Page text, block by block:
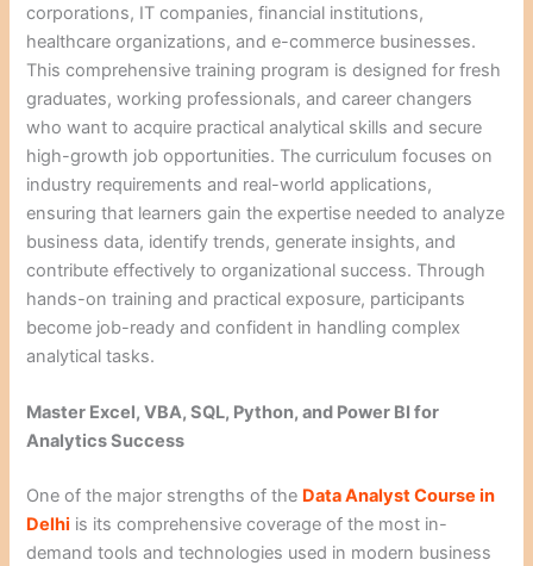
corporations, IT companies, financial institutions,
healthcare organizations, and e-commerce businesses.
This comprehensive training program is designed for fresh
graduates, working professionals, and career changers
who want to acquire practical analytical skills and secure
high-growth job opportunities. The curriculum focuses on
industry requirements and real-world applications,
ensuring that learners gain the expertise needed to analyze
business data, identify trends, generate insights, and
contribute effectively to organizational success. Through
hands-on training and practical exposure, participants
become job-ready and confident in handling complex
analytical tasks.
Master Excel, VBA, SQL, Python, and Power BI for
Analytics Success
One of the major strengths of the Data Analyst Course in
Delhi is its comprehensive coverage of the most in-
demand tools and technologies used in modern business